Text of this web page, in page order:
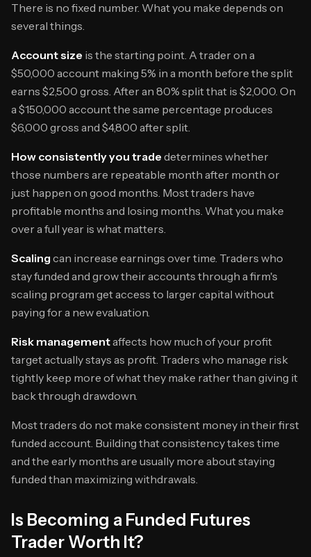
There is no fixed number. What you make depends on
several things.
Account size is the starting point. A trader on a
$50,000 account making 5% in a month before the split
earns $2,500 gross. After an 80% split that is $2,000. On
a $150,000 account the same percentage produces
$6,000 gross and $4,800 after split.
How consistently you trade determines whether
those numbers are repeatable month after month or
just happen on good months. Most traders have
profitable months and losing months. What you make
over a full year is what matters.
Scaling can increase earnings over time. Traders who
stay funded and grow their accounts through a firm's
scaling program get access to larger capital without
paying for a new evaluation.
Risk managementaffects how much of your profit
target actually stays as profit. Traders who manage risk
tightly keep more of what they make rather than giving it
back through drawdown.
Most traders do not make consistent money in their first
funded account. Building that consistency takes time
and the early months are usually more about staying
funded than maximizing withdrawals.
Is Becoming a Funded Futures
Trader Worth It?